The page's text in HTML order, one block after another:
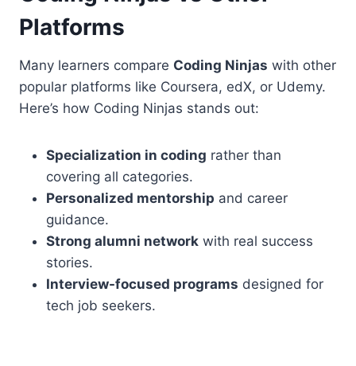
Platforms
Many learners compare Coding Ninjas with other
popular platforms like Coursera, edX, or Udemy.
Here’s how Coding Ninjas stands out:
Specialization in coding rather than
covering all categories.
Personalized mentorship and career
guidance.
Strong alumni network with real success
stories.
Interview-focused programs designed for
tech job seekers.